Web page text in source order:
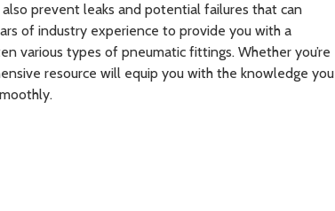
prevent leaks and potential failures that can
of industry experience to provide you with a
various types of pneumatic fittings. Whether you’re
resource will equip you with the knowledge you